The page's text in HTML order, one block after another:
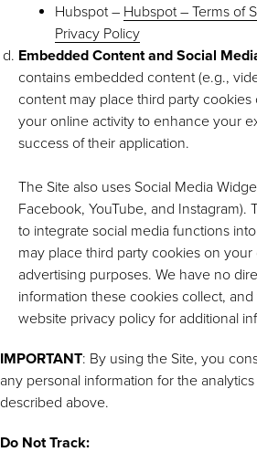
Hubspot – Hubspot – Terms of
Privacy Policy
Embedded Content and Social
contains embedded content (e.g.,
content may place third party
your online activity to enhance your
success of their application.
The Site also uses Social Media
Facebook, YouTube, and Instagram).
to integrate social media functions
may place third party cookies on
advertising purposes. We have no
information these cookies collect,
website privacy policy for additional
IMPORTANT: By using the Site, you
any personal information for the
described above.
Do Not Track: